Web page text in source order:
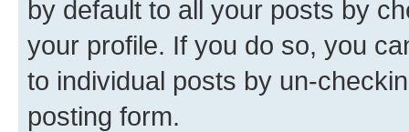
by default to all your posts by
your profile. If you do so, you
to individual posts by un-
posting form.